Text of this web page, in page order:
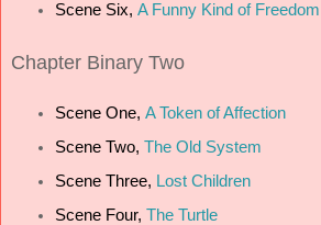
Scene Six, A Funny Kind of Freedom
Chapter Binary Two
Scene One, A Token of Affection
Scene Two, The Old System
Scene Three, Lost Children
Scene Four, The Turtle